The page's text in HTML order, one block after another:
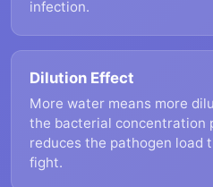
infection.
Dilution Effect
More water means more
the bacterial concentration
reduces the pathogen load
fight.